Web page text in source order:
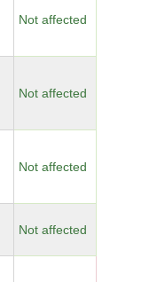
Not affected
Not affected
Not affected
Not affected